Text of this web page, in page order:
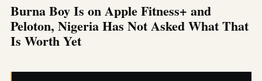
Burna Boy Is on Apple Fitness+ and
Peloton, Nigeria Has Not Asked What That
Is Worth Yet